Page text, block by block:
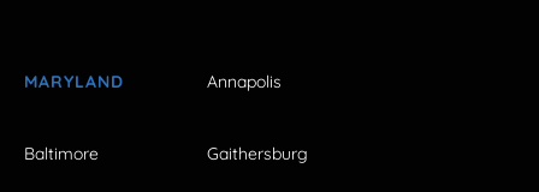
MARYLAND Annapolis
Baltimore Gaithersburg